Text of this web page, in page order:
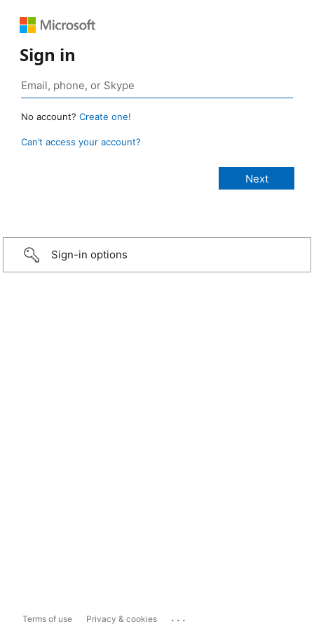
Sign in
No account? Create one!
Can’t access your account?
Sign-in options
Terms of use Privacy & cookies ...